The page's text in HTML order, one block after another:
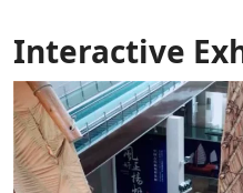
Interactive